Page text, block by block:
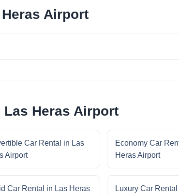
Airport
Las Heras Airport
Car Rental in Las
Airport
Economy Car
Heras Airport
Car Rental in Las Heras
Luxury Car